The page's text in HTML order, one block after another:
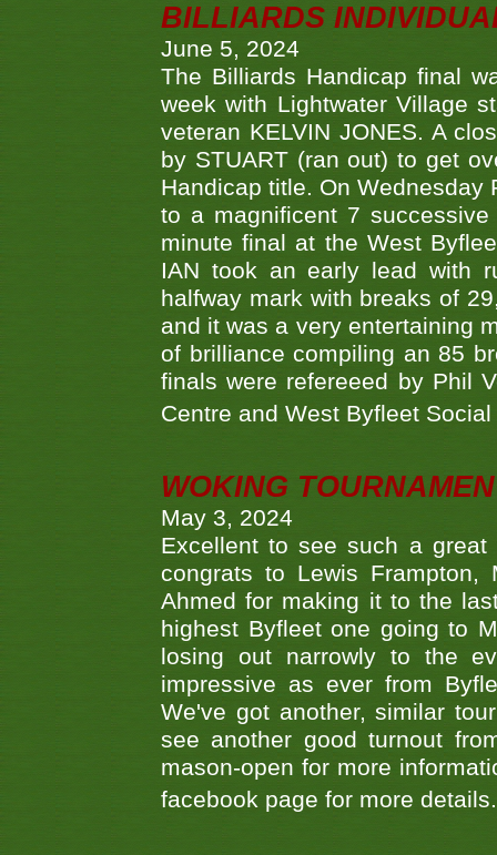
BILLIARDS
June 5, 2024
The Billiards Handicap final
week with Lightwater Village
veteran KELVIN JONES. A
by STUART (ran out) to get
Handicap title. On Wednesday
to a magnificent 7
minute final at the West
IAN took an early lead with
halfway mark with breaks of
and it was a very entertaining
of brilliance compiling an 85
finals were refereeed by Phil
Centre and West Byfleet
WOKING
May 3, 2024
Excellent to see such a
congrats to Lewis
Ahmed for making it to the
highest Byfleet one going to
losing out narrowly to the
impressive as ever from
We've got another, similar
see another good turnout
mason-open for more
facebook page for more